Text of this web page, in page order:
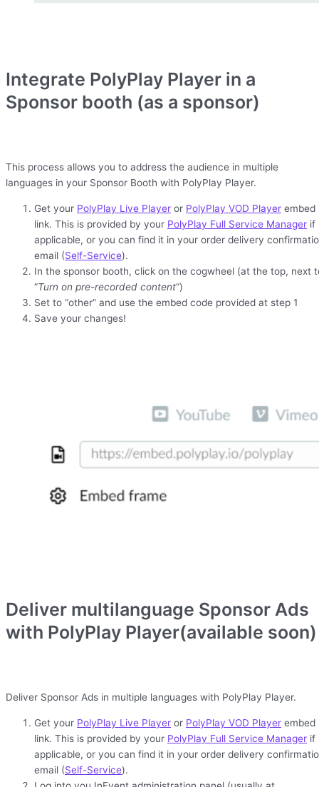
Integrate PolyPlay Player in a
Sponsor booth (as a sponsor)
This process allows you to address the audience in multiple
languages in your Sponsor Booth with PolyPlay Player.
Get your PolyPlay Live Player or PolyPlay VOD Player embed
link. This is provided by your PolyPlay Full Service Manager if
applicable, or you can find it in your order delivery
email (Self-Service).
In the sponsor booth, click on the cogwheel (at the top, next
“Turn on pre-recorded content“)
Set to “other” and use the embed code provided at step 1
Save your changes!
Deliver multilanguage Sponsor Ads
with PolyPlay Player(available soon)
Deliver Sponsor Ads in multiple languages with PolyPlay Player.
Get your PolyPlay Live Player or PolyPlay VOD Player embed
link. This is provided by your PolyPlay Full Service Manager if
applicable, or you can find it in your order delivery
email (Self-Service).